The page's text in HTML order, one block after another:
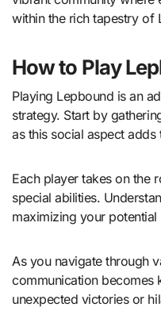
within the rich tapestry of
How to Play
Playing Lepbound is an
strategy. Start by
as this social aspect adds
Each player takes on the
special abilities.
maximizing your
As you navigate through
communication becomes
unexpected victories or